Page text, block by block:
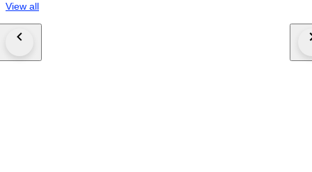
View all